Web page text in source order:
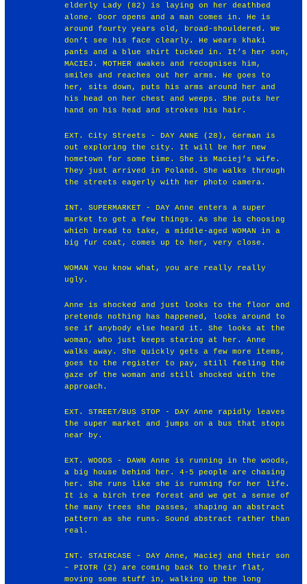
elderly Lady (82) is laying on her deathbed
alone. Door opens and a man comes in. He is
around fourty years old, broad-shouldered. We
don’t see his face clearly. He wears khaki
pants and a blue shirt tucked in. It’s her son,
MACIEJ. MOTHER awakes and recognises him,
smiles and reaches out her arms. He goes to
her, sits down, puts his arms around her and
his head on her chest and weeps. She puts her
hand on his head and strokes his hair.
EXT. City Streets - DAY ANNE (28), German is
out exploring the city. It will be her new
hometown for some time. She is Maciej’s wife.
They just arrived in Poland. She walks through
the streets eagerly with her photo camera.
INT. SUPERMARKET - DAY Anne enters a super
market to get a few things. As she is choosing
which bread to take, a middle-aged WOMAN in a
big fur coat, comes up to her, very close.
WOMAN You know what, you are really really
ugly.
Anne is shocked and just looks to the floor and
pretends nothing has happened, looks around to
see if anybody else heard it. She looks at the
woman, who just keeps staring at her. Anne
walks away. She quickly gets a few more items,
goes to the register to pay, still feeling the
gaze of the woman and still shocked with the
approach.
EXT. STREET/BUS STOP - DAY Anne rapidly leaves
the super market and jumps on a bus that stops
near by.
EXT. WOODS - DAWN Anne is running in the woods,
a big house behind her. 4-5 people are chasing
her. She runs like she is running for her life.
It is a birch tree forest and we get a sense of
the many trees she passes, shaping an abstract
pattern as she runs. Sound abstract rather than
real.
INT. STAIRCASE - DAY Anne, Maciej and their son
– PIOTR (2) are coming back to their flat,
moving some stuff in, walking up the long